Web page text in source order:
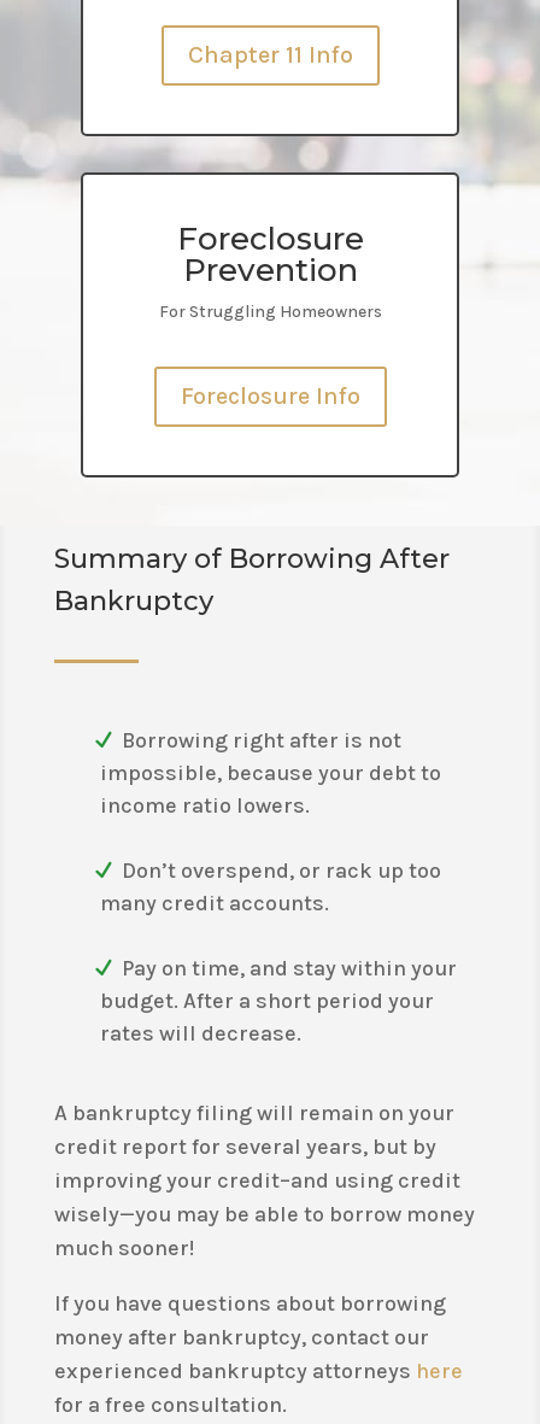
Chapter 11 Info
Foreclosure
Prevention
For Struggling Homeowners
Foreclosure Info
Summary of Borrowing After
Bankruptcy
Borrowing right after is not
impossible, because your debt to
income ratio lowers.
Don’t overspend, or rack up too
many credit accounts.
Pay on time, and stay within your
budget. After a short period your
rates will decrease.
A bankruptcy filing will remain on your
credit report for several years, but by
improving your credit–and using credit
wisely—you may be able to borrow money
much sooner!
If you have questions about borrowing
money after bankruptcy, contact our
experienced bankruptcy attorneys here
for a free consultation.